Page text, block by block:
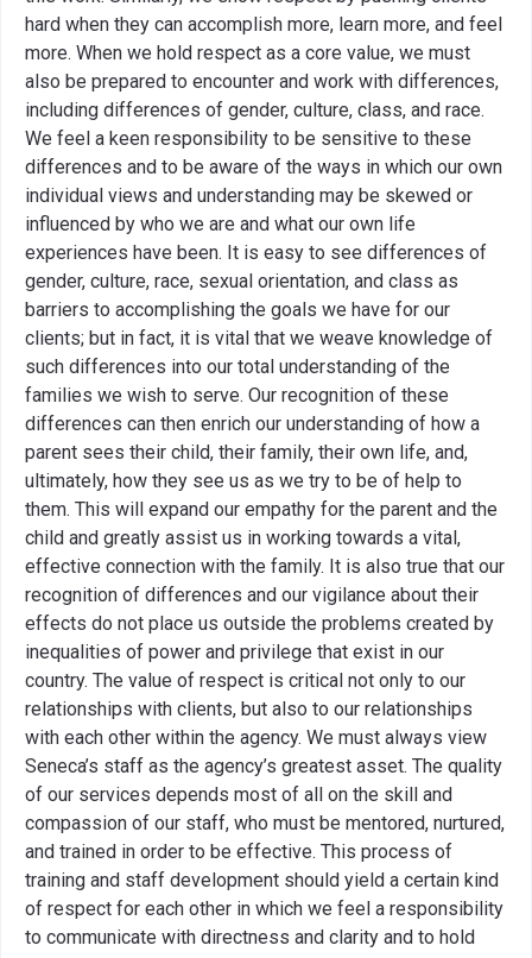
hard when they can accomplish more, learn more, and feel
more. When we hold respect as a core value, we must
also be prepared to encounter and work with differences,
including differences of gender, culture, class, and race.
We feel a keen responsibility to be sensitive to these
differences and to be aware of the ways in which our own
individual views and understanding may be skewed or
influenced by who we are and what our own life
experiences have been. It is easy to see differences of
gender, culture, race, sexual orientation, and class as
barriers to accomplishing the goals we have for our
clients; but in fact, it is vital that we weave knowledge of
such differences into our total understanding of the
families we wish to serve. Our recognition of these
differences can then enrich our understanding of how a
parent sees their child, their family, their own life, and,
ultimately, how they see us as we try to be of help to
them. This will expand our empathy for the parent and the
child and greatly assist us in working towards a vital,
effective connection with the family. It is also true that our
recognition of differences and our vigilance about their
effects do not place us outside the problems created by
inequalities of power and privilege that exist in our
country. The value of respect is critical not only to our
relationships with clients, but also to our relationships
with each other within the agency. We must always view
Seneca’s staff as the agency’s greatest asset. The quality
of our services depends most of all on the skill and
compassion of our staff, who must be mentored, nurtured,
and trained in order to be effective. This process of
training and staff development should yield a certain kind
of respect for each other in which we feel a responsibility
to communicate with directness and clarity and to hold